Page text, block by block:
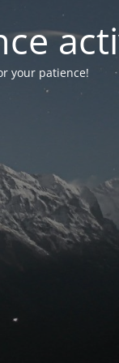
your patience!